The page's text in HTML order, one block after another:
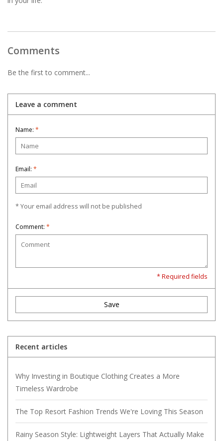
Comments
Be the first to comment...
Leave a comment
Name: *
Email: *
* Your email address will not be published
Comment: *
* Required fields
Save
Recent articles
Why Investing in Boutique Clothing Creates a More
Timeless Wardrobe
The Top Resort Fashion Trends We're Loving This Season
Rainy Season Style: Lightweight Layers That Actually Make